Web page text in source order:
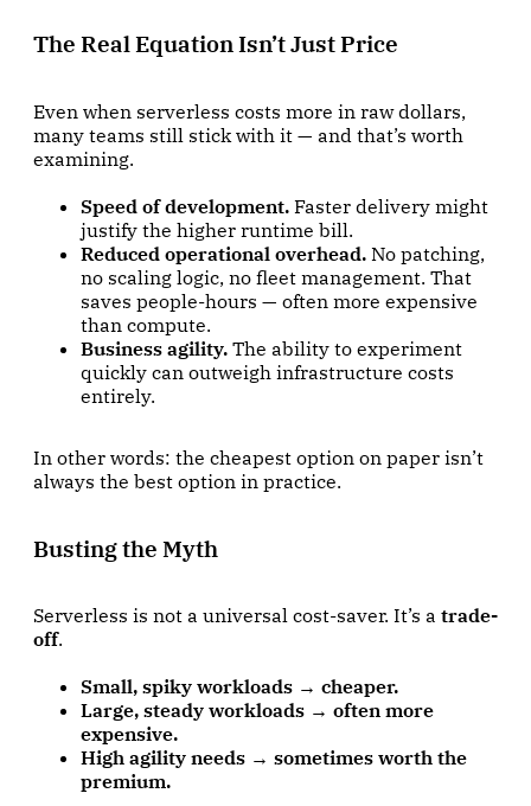
The Real Equation Isn’t Just Price
Even when serverless costs more in raw dollars,
many teams still stick with it — and that’s worth
examining.
Speed of development. Faster delivery might
justify the higher runtime bill.
Reduced operational overhead. No patching,
no scaling logic, no fleet management. That
saves people-hours — often more expensive
than compute.
Business agility. The ability to experiment
quickly can outweigh infrastructure costs
entirely.
In other words: the cheapest option on paper isn’t
always the best option in practice.
Busting the Myth
Serverless is not a universal cost-saver. It’s a trade-
off.
Small, spiky workloads → cheaper.
Large, steady workloads → often more
expensive.
High agility needs → sometimes worth the
premium.